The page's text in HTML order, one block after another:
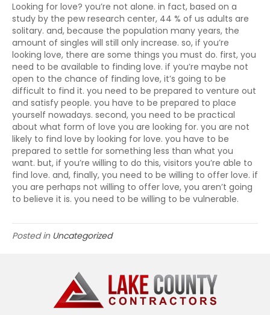
Looking for love? you’re not alone. in fact, based on a
study by the pew research center, 44 % of us adults are
solitary. and, because the population many years, the
amount of singles will still only increase. so, if you’re
looking love, there are some things you must do. first, you
need to be available to finding love. if you’re maybe not
open to the chance of finding love, it’s going to be
difficult to find it. you need to be prepared to venture out
and satisfy people. you have to be prepared to place
yourself nowadays. second, you need to be practical
about what form of love you are looking for. you are not
likely to find love by looking for love. you have to be
prepared to settle for something less than what you
want. but, if you’re willing to do this, visitors you’re able to
find love. and, finally, you need to be willing to offer love. if
you are perhaps not willing to offer love, you aren’t going
to believe it is. you need to be willing to be vulnerable.
Posted in Uncategorized